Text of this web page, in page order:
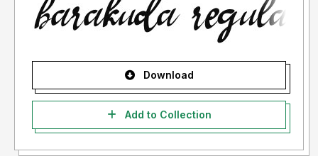
Download
Add to Collection